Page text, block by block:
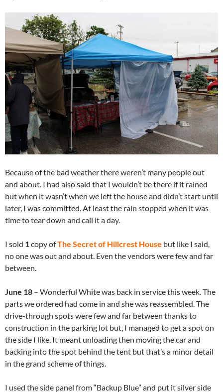
Because of the bad weather there weren’t many people out
and about. I had also said that I wouldn’t be there if it rained
but when it wasn’t when we left the house and didn’t start until
later, I was committed. At least the rain stopped when it was
time to tear down and call it a day.
I sold 1copy ofThe Secret of Hillcrest House but like I said,
no one was out and about. Even the vendors were few and far
between.
June 18 – Wonderful White was back in service this week. The
parts we ordered had come in and she was reassembled. The
drive-through spots were few and far between thanks to
construction in the parking lot but, I managed to get a spot on
the side I like. It meant unloading then moving the car and
backing into the spot behind the tent but that’s a minor detail
in the grand scheme of things.
I used the side panel from “Backup Blue” and put it silver side